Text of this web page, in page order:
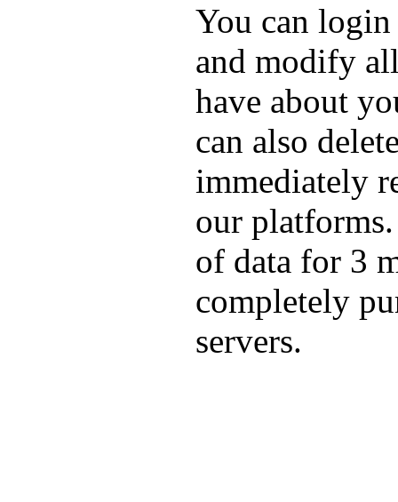
You can
and modify
have about
can also
immediately
our
of data for 3
completely
servers.